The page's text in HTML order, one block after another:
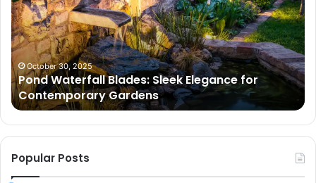
Sleek
Elegance
for
Contemporary
Gardens
October 30, 2025
Pond Waterfall Blades: Sleek Elegance for
Contemporary Gardens
Popular Posts